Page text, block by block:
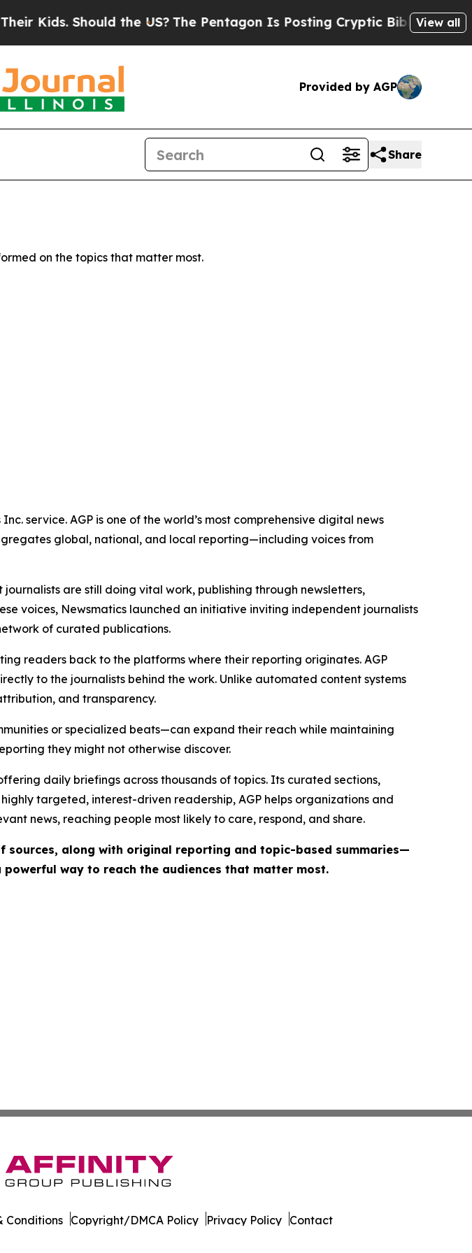
Should the US?The Pentagon Is Posting Cryptic Biblical Messages
View all
Provided by AGP
Share
on the topics that matter most.
service. AGP is one of the world’s most comprehensive digital news
global, national, and local reporting—including voices from
are still doing vital work, publishing through newsletters,
voices, Newsmatics launched an initiative inviting independent journalists
of curated publications.
readers back to the platforms where their reporting originates. AGP
to the journalists behind the work. Unlike automated content systems
and transparency.
or specialized beats—can expand their reach while maintaining
they might not otherwise discover.
daily briefings across thousands of topics. Its curated sections,
targeted, interest-driven readership, AGP helps organizations and
news, reaching people most likely to care, respond, and share.
along with original reporting and topic-based summaries—
way to reach the audiences that matter most.
Conditions Copyright/DMCA Policy Privacy Policy Contact